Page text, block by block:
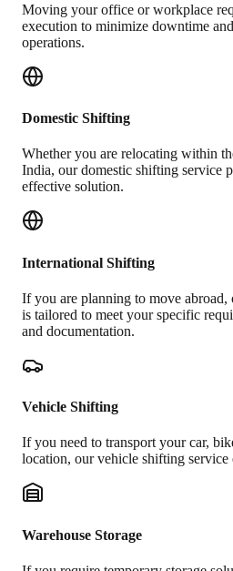
Moving your office or workplace
execution to minimize downtime
operations.
Domestic Shifting
Whether you are relocating within
India, our domestic shifting service
effective solution.
International Shifting
If you are planning to move
is tailored to meet your specific
and documentation.
Vehicle Shifting
If you need to transport your car,
location, our vehicle shifting service
Warehouse Storage